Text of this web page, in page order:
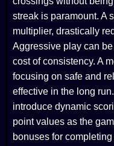
streak is paramount. A
multiplier, drastically
Aggressive play can
cost of consistency. A
focusing on safe and
effective in the long
introduce dynamic
point values as the
bonuses for